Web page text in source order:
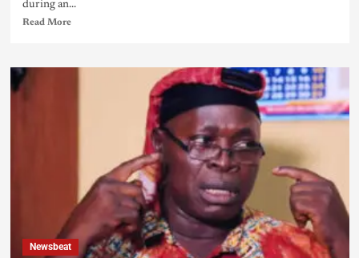
during an...
Read More
Newsbeat